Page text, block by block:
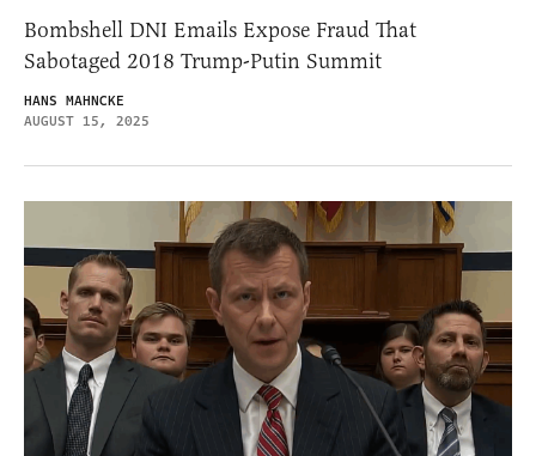
Bombshell DNI Emails Expose Fraud That
Sabotaged 2018 Trump-Putin Summit
HANS MAHNCKE
AUGUST 15, 2025